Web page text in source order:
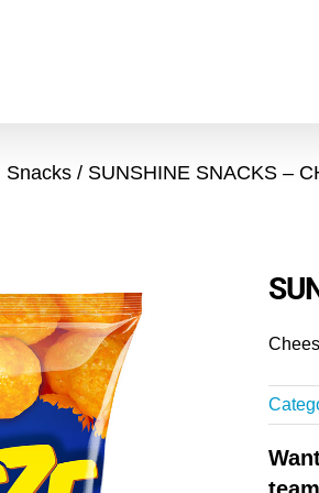
Snacks SUNSHINE SNACKS –